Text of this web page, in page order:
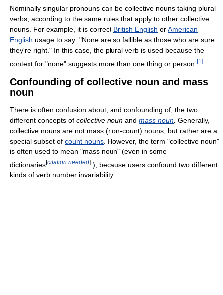
Nominally singular pronouns can be collective nouns taking plural
verbs, according to the same rules that apply to other collective
nouns. For example, it is correct British English orAmerican
English usage to say: "None are so fallible as those who are sure
they're right." In this case, the plural verb is used because the
context for "none" suggests more than one thing or person. [1 ]
Confounding of collective noun and mass
noun
There is often confusion about, and confounding of, the two
different concepts of collective noun and mass noun Generally,
collective nouns are not mass (non-count) nouns, but rather are a
special subset of count nouns . However, the term "collective noun"
is often used to mean "mass noun" (even in some
dictionaries[citation needed] ), because users confound two different
kinds of verb number invariability: